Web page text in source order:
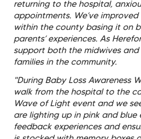
returning to the hospital,
appointments. We’ve improved
within the county basing it on
parents’ experiences. As
support both the midwives
families in the community.
"During Baby Loss Awareness
walk from the hospital to the
Wave of Light event and we
are lighting up in pink and blue
feedback experiences and